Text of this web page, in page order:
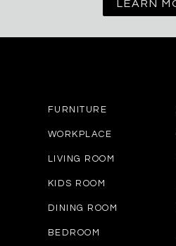
LEARN
FURNITURE
WORKPLACE
LIVING ROOM
KIDS ROOM
DINING ROOM
BEDROOM